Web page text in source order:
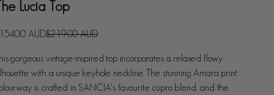
Lucia Top
priceAUDRegular price
$219.00 AUD
gorgeous vintage-inspired top incorporates a relaxed flowy
with a unique keyhole neckline. The stunning Amara print
is crafted in SANCIA's favourite cupro blend, and the